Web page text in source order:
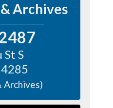
Archives
St S
Archives)